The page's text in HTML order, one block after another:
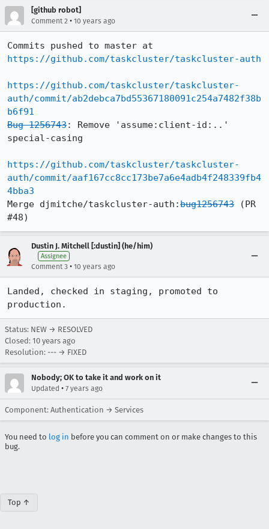
[github robot]
Comment 2 • 10 years ago
https://github.com/taskcluster/taskcluster-auth
https://github.com/taskcluster/taskcluster-
auth/commit/ab2debca7bd55367180091c254a7482f38b
b6f91
Bug 1256743: Remove 'assume:client-id:..'
special-casing
https://github.com/taskcluster/taskcluster-
auth/commit/aaf167cc8cc173be7a6e4adb4f248339fb4
4bba3
Merge djmitche/taskcluster-auth:bug1256743 (PR
#48)
Dustin J. Mitchell [:dustin] (he/him)
Assignee
Comment 3 • 10 years ago
Landed, checked in staging, promoted to
production.
Status: NEW → RESOLVED
Closed: 10 years ago
Resolution: --- → FIXED
Nobody; OK to take it and work on it
Updated • 7 years ago
Component: Authentication → Services
You need to log in before you can comment on or make changes to this
bug.
Top ↑